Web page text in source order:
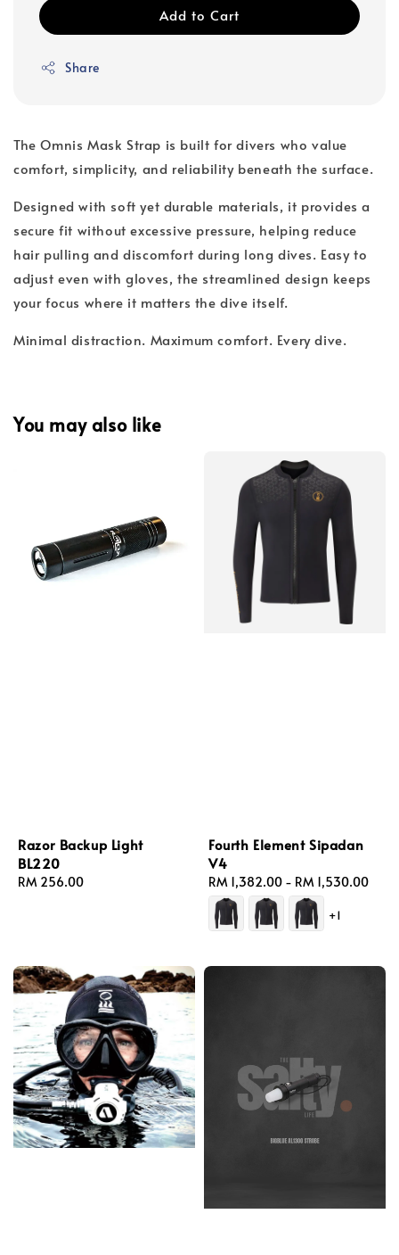
Add to Cart
Share
The Omnis Mask Strap is built for divers who value
comfort, simplicity, and reliability beneath the surface.
Designed with soft yet durable materials, it provides a
secure fit without excessive pressure, helping reduce
hair pulling and discomfort during long dives. Easy to
adjust even with gloves, the streamlined design keeps
your focus where it matters the dive itself.
Minimal distraction. Maximum comfort. Every dive.
You may also like
Razor Backup Light
BL220
Regular
RM 256.00
Fourth Element Sipadan
V4
Regular
price
RM 1,382.00 - RM 1,530.00
+1